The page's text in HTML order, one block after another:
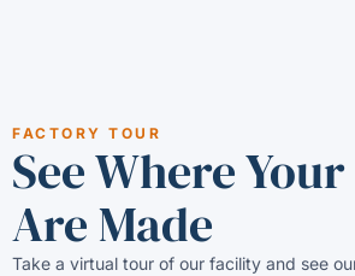
FACTORY TOUR
See Where
Are Made
Take a virtual tour of our facility and see